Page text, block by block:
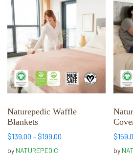
Naturepedic Waffle
Blankets
$139.00 –$199.00
by NATUREPEDIC
product
has
multiple
variants.
The
options
may
chosen
on
the
product
$
by
has
The
may
on
the